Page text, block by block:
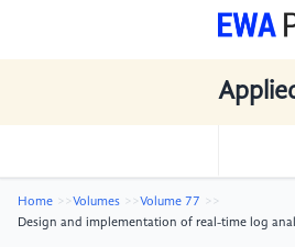
Home Volumes
Volume 77
Design and implementation of real-time log